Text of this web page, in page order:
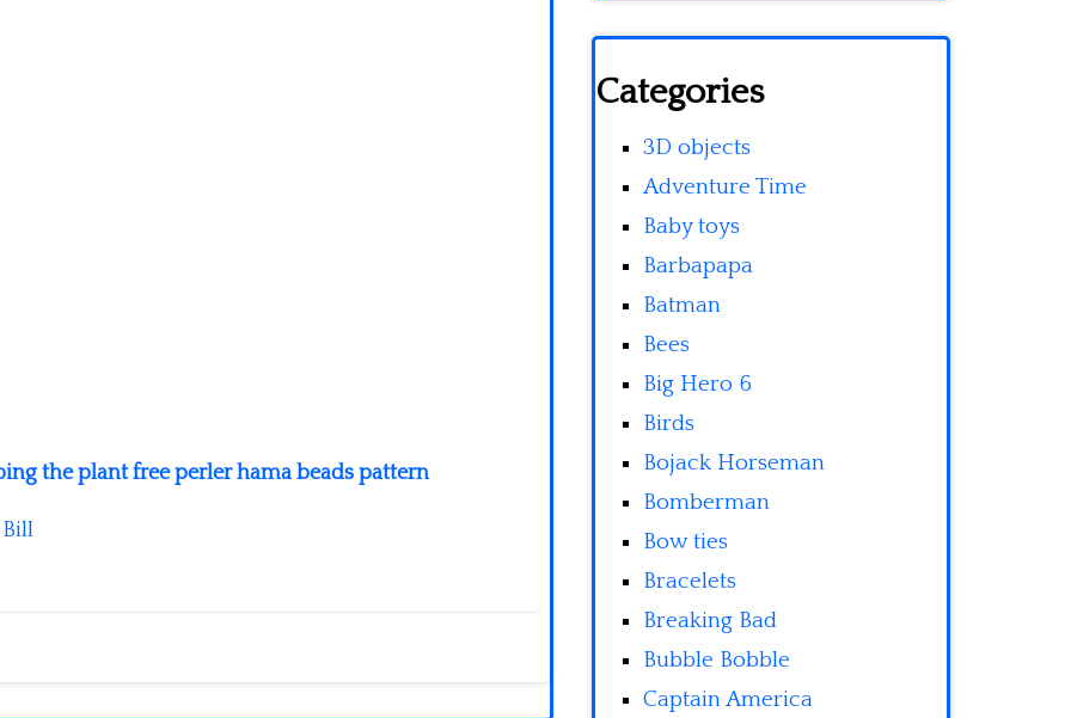
the plant free perler hama beads pattern
Bill
Categories
3D objects
Adventure Time
Baby toys
Barbapapa
Batman
Bees
Big Hero 6
Birds
Bojack Horseman
Bomberman
Bow ties
Bracelets
Breaking Bad
Bubble Bobble
Captain America